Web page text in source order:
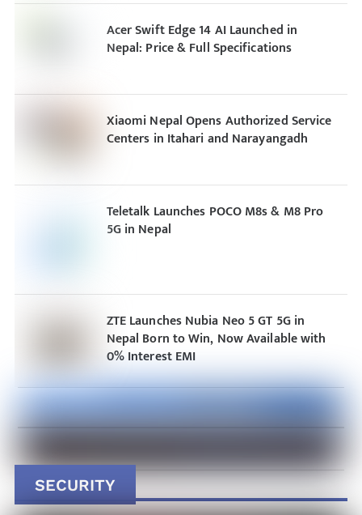
Acer Swift Edge 14 AI Launched in
Nepal: Price & Full Specifications
Xiaomi Nepal Opens Authorized Service
Centers in Itahari and Narayangadh
Teletalk Launches POCO M8s & M8 Pro
5G in Nepal
ZTE Launches Nubia Neo 5 GT 5G in
Nepal Born to Win, Now Available with
0% Interest EMI
SECURITY